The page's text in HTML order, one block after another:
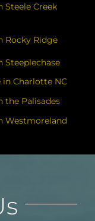
Steele Creek
Rocky Ridge
Steeplechase
in Charlotte NC
the Palisades
Westmoreland